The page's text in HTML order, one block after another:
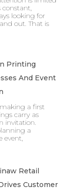
looking for
out. That is
Printing
And Event
a first
carry as
invitation.
a
event,
Retail
Customer